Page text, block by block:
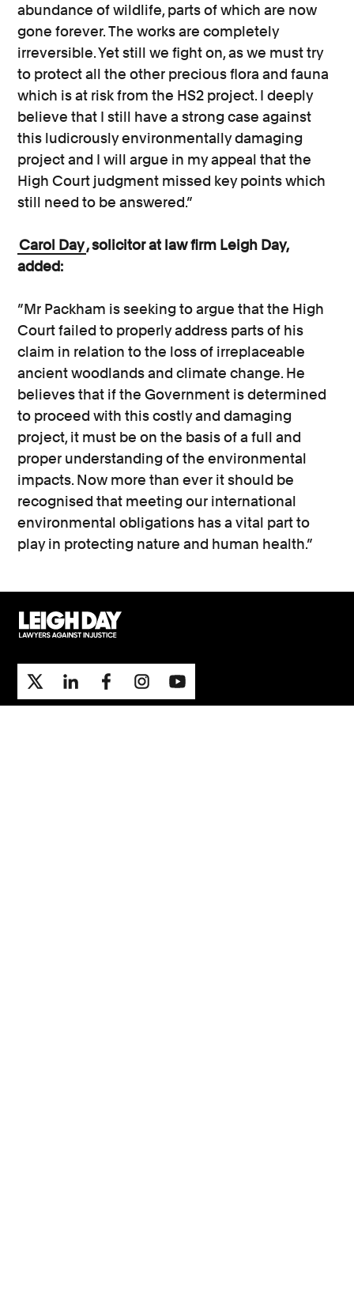
abundance of wildlife, parts of which are now
gone forever. The works are completely
irreversible. Yet still we fight on, as we must try
to protect all the other precious flora and fauna
which is at risk from the HS2 project. I deeply
believe that I still have a strong case against
this ludicrously environmentally damaging
project and I will argue in my appeal that the
High Court judgment missed key points which
still need to be answered.”
Carol Day, solicitor at law firm Leigh Day,
added:
”Mr Packham is seeking to argue that the High
Court failed to properly address parts of his
claim in relation to the loss of irreplaceable
ancient woodlands and climate change. He
believes that if the Government is determined
to proceed with this costly and damaging
project, it must be on the basis of a full and
proper understanding of the environmental
impacts. Now more than ever it should be
recognised that meeting our international
environmental obligations has a vital part to
play in protecting nature and human health.”